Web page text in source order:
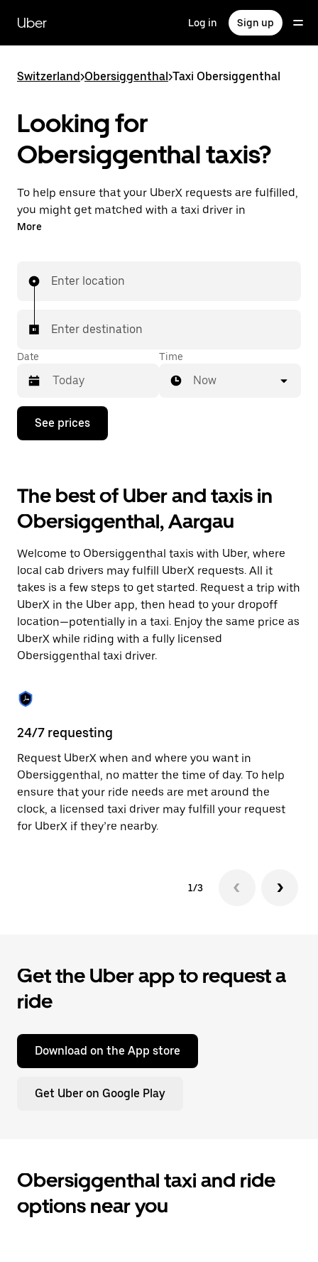
main
content
Uber Log in Sign up
Switzerland>Obersiggenthal>Taxi Obersiggenthal
Looking for
Obersiggenthal taxis?
To help ensure that your UberX requests are fulfilled,
you might get matched with a taxi driver in
Obersiggenthal. If so, you’ll enjoy the same 24/7
a cab.
request Taxi in the app if you want to be sure to get
More
Enter location
Enter destination
Date
Press
down
interact
with
the
calendar
select
a
date.
Press
the
escape
button
to
close
Time
Now
See prices
The best of Uber and taxis in
Obersiggenthal, Aargau
Welcome to Obersiggenthal taxis with Uber, where
local cab drivers may fulfill UberX requests. All it
takes is a few steps to get started. Request a trip with
UberX in the Uber app, then head to your dropoff
location—potentially in a taxi. Enjoy the same price as
UberX while riding with a fully licensed
Obersiggenthal taxi driver.
24/7 requesting
Request UberX when and where you want in
Obersiggenthal, no matter the time of day. To help
ensure that your ride needs are met around the
clock, a licensed taxi driver may fulfill your request
for UberX if they’re nearby.
1/3
Get the Uber app to request a
ride
Download on the App store
Get Uber on Google Play
Obersiggenthal taxi and ride
options near you